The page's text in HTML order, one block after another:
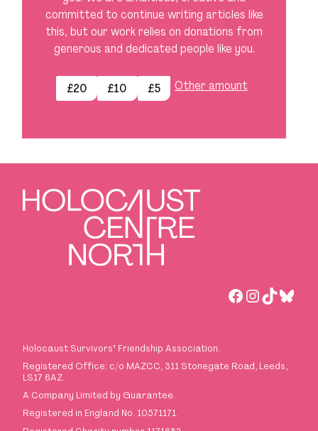
committed to continue writing articles like
this, but our work relies on donations from
generous and dedicated people like you.
£20 £10 £5 Other amount
Facebook
TikTok
Holocaust Survivors’ Friendship Association.
Registered Office: c/o MAZCC, 311 Stonegate Road, Leeds,
LS17 6AZ.
A Company Limited by Guarantee.
Registered in England No. 10571171.